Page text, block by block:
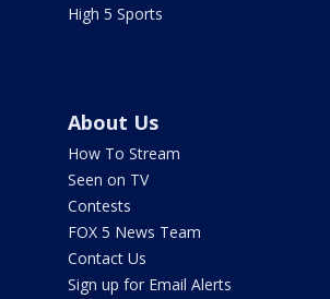
High 5 Sports
About Us
How To Stream
Seen on TV
Contests
FOX 5 News Team
Contact Us
Sign up for Email Alerts